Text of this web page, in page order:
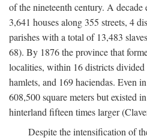
of the nineteenth century. A
3,641 houses along 355 streets, 4
parishes with a total of 13,483
68). By 1876 the province that
localities, within 16 districts
hamlets, and 169 haciendas. Even
608,500 square meters but existed
hinterland fifteen times larger
Despite the intensification of